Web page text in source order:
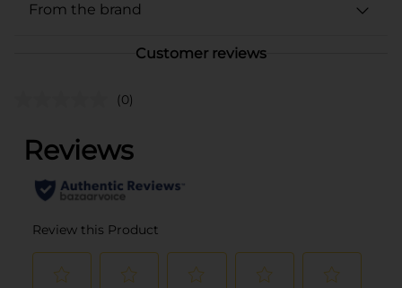
From the brand
Customer reviews
(0)